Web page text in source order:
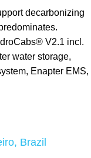
decarbonizing
V2.1 incl.
water storage,
Enapter EMS,
Brazil